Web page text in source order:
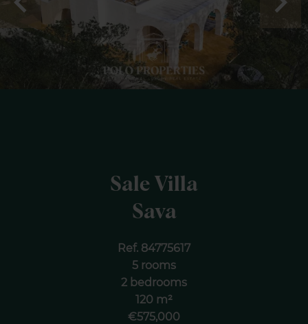
Sale Villa
Sava
Ref. 84775617
5 rooms
2 bedrooms
120 m²
€575,000